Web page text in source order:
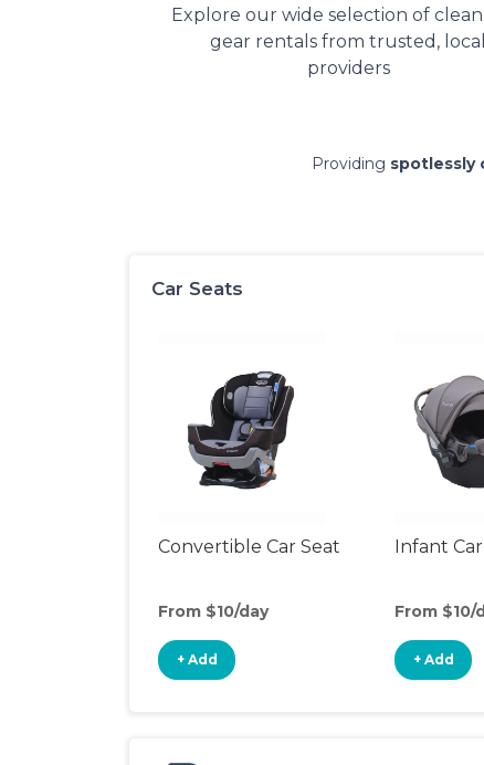
Explore our wide selection of
gear rentals from trusted, local
providers
Providing spotlessly
Car Seats
Convertible Car Seat
From $10/day
+ Add
Infant
From $10/
+ Add